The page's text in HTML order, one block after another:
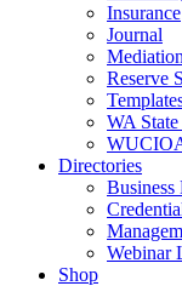
Insurance
Journal
Reserve
WA
Directories
Webinar
Shop